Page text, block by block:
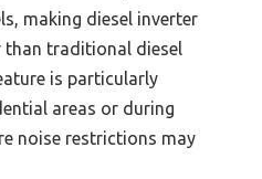
making diesel inverter
traditional diesel
is particularly
areas or during
noise restrictions may